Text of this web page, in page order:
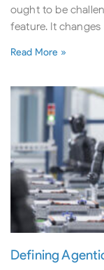
ought to be
feature. It changes
Read More »
Defining